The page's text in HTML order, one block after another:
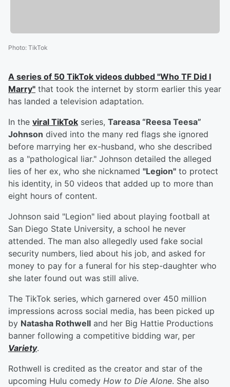
Photo: TikTok
A series of 50 TikTok videos dubbed "Who TF Did I
Marry" that took the internet by storm earlier this year
has landed a television adaptation.
In the viral TikTok series, Tareasa “Reesa Teesa”
Johnson dived into the many red flags she ignored
before marrying her ex-husband, who she described
as a "pathological liar." Johnson detailed the alleged
lies of her ex, who she nicknamed "Legion" to protect
his identity, in 50 videos that added up to more than
eight hours of content.
Johnson said "Legion" lied about playing football at
San Diego State University, a school he never
attended. The man also allegedly used fake social
security numbers, lied about his job, and asked for
money to pay for a funeral for his step-daughter who
she later found out was still alive.
The TikTok series, which garnered over 450 million
impressions across social media, has been picked up
by Natasha Rothwell and her Big Hattie Productions
banner following a competitive bidding war, per
Variety.
Rothwell is credited as the creator and star of the
upcoming Hulu comedy How to Die Alone. She also